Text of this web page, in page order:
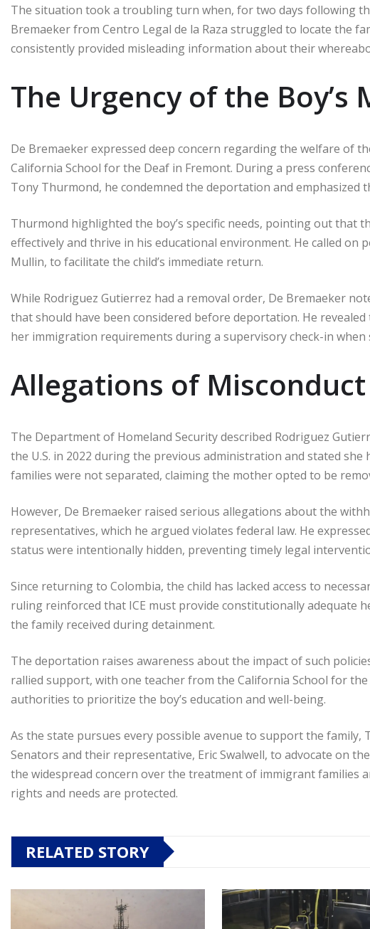
The situation took a troubling turn when, for two days following
Bremaeker from Centro Legal de la Raza struggled to locate the
consistently provided misleading information about their
The Urgency of the Boy’s
De Bremaeker expressed deep concern regarding the welfare of
California School for the Deaf in Fremont. During a press
Tony Thurmond, he condemned the deportation and emphasized
Thurmond highlighted the boy’s specific needs, pointing out that
effectively and thrive in his educational environment. He called on
Mullin, to facilitate the child’s immediate return.
While Rodriguez Gutierrez had a removal order, De Bremaeker
that should have been considered before deportation. He
her immigration requirements during a supervisory check-in when
Allegations of
The Department of Homeland Security described Rodriguez
the U.S. in 2022 during the previous administration and stated she
families were not separated, claiming the mother opted to be
However, De Bremaeker raised serious allegations about the
representatives, which he argued violates federal law. He
status were intentionally hidden, preventing timely legal
Since returning to Colombia, the child has lacked access to
ruling reinforced that ICE must provide constitutionally adequate
the family received during detainment.
The deportation raises awareness about the impact of such
rallied support, with one teacher from the California School for
authorities to prioritize the boy’s education and well-being.
As the state pursues every possible avenue to support the family,
Senators and their representative, Eric Swalwell, to advocate on
the widespread concern over the treatment of immigrant families
rights and needs are protected.
RELATED STORY